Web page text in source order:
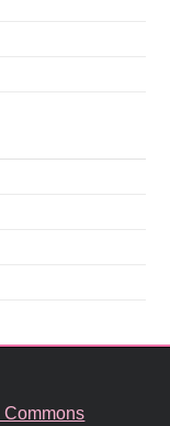
Commons